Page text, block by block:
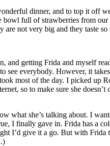
dinner, and to top it off
full of strawberries from
are not very big and they taste so
and getting Frida and myself
everybody. However, it
most of the day. I picked up
so to make sure she
she’s talking about. I
I finally gave in. Frida has a
I’d give it a go. But with